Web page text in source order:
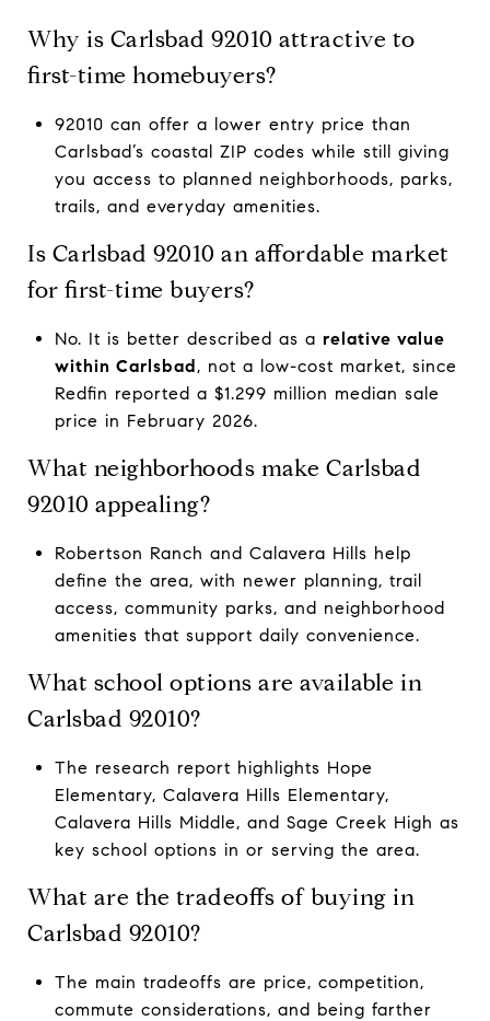
Why is Carlsbad 92010 attractive to
first-time homebuyers?
92010 can offer a lower entry price than
Carlsbad’s coastal ZIP codes while still giving
you access to planned neighborhoods, parks,
trails, and everyday amenities.
Is Carlsbad 92010 an affordable market
for first-time buyers?
No. It is better described as a relative value
within Carlsbad, not a low-cost market, since
Redfin reported a $1.299 million median sale
price in February 2026.
What neighborhoods make Carlsbad
92010 appealing?
Robertson Ranch and Calavera Hills help
define the area, with newer planning, trail
access, community parks, and neighborhood
amenities that support daily convenience.
What school options are available in
Carlsbad 92010?
The research report highlights Hope
Elementary, Calavera Hills Elementary,
Calavera Hills Middle, and Sage Creek High as
key school options in or serving the area.
What are the tradeoffs of buying in
Carlsbad 92010?
The main tradeoffs are price, competition,
commute considerations, and being farther